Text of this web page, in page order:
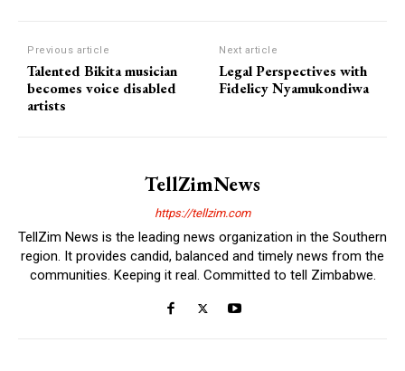
Previous article
Talented Bikita musician
becomes voice disabled
artists
Next article
Legal Perspectives with
Fidelicy Nyamukondiwa
TellZimNews
https://tellzim.com
TellZim News is the leading news organization in the Southern
region. It provides candid, balanced and timely news from the
communities. Keeping it real. Committed to tell Zimbabwe.